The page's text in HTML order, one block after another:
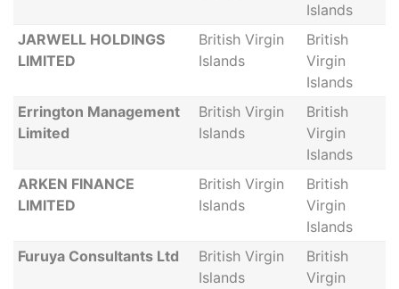
Islands
JARWELL HOLDINGS
LIMITED
British Virgin
Islands
British
Virgin
Islands
Errington Management
Limited
British Virgin
Islands
British
Virgin
Islands
ARKEN FINANCE
LIMITED
British Virgin
Islands
British
Virgin
Islands
Furuya Consultants Ltd
British Virgin
Islands
British
Virgin